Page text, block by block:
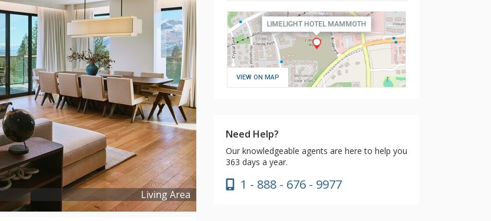
Living Area
Copyright ©2026
VIEW ON MAP
Need Help?
Our knowledgeable agents are here to help you
363 days a year.
1 - 888 - 676 - 9977